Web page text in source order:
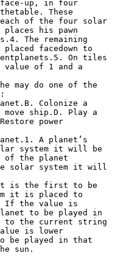
up, in four
These
of the four solar
places his pawn
The remaining
facedown to
On tiles
value of 1 and a
may do one of the
Colonize a
ship.D. Play a
power
A planet’s
system it will be
of the planet
solar system it will
is the first to be
it is placed to
If the value is
to be played in
to the current string
is lower
be played in that
sun.